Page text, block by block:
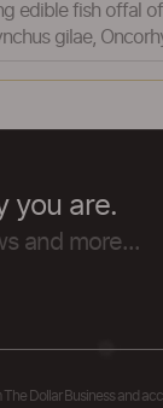
edible fish offal
gilae,
you are.
and more...
Dollar Business and